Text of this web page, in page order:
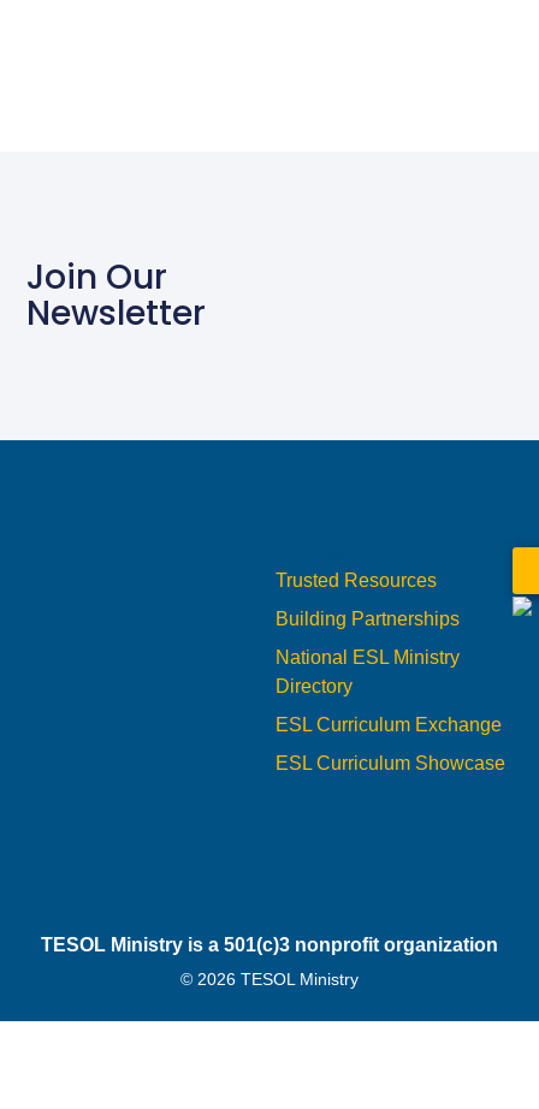
Join Our
Newsletter
Trusted Resources
Building Partnerships
National ESL Ministry
Directory
ESL Curriculum Exchange
ESL Curriculum Showcase
TESOL Ministry is a 501(c)3 nonprofit organization
© 2026 TESOL Ministry